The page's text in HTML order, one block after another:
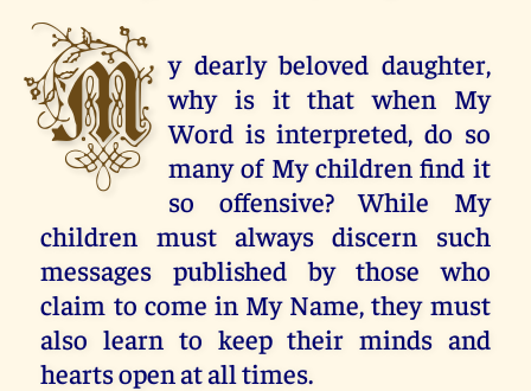
M y dearly beloved daughter,
why is it that when My
Word is interpreted, do so
many of My children find it
so offensive? While My
children must always discern such
messages published by those who
claim to come in My Name, they must
also learn to keep their minds and
hearts open at all times.